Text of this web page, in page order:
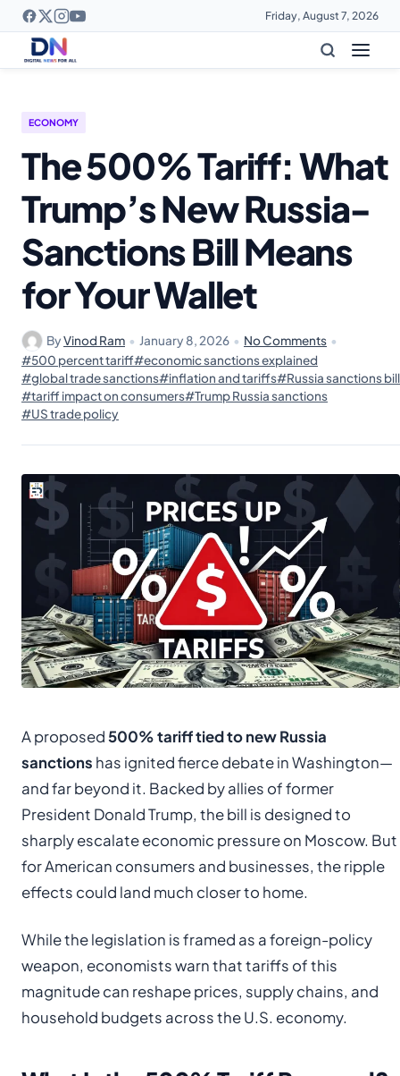
Friday, August 7, 2026
ECONOMY
The 500% Tariff: What
Trump’s New Russia-
Sanctions Bill Means
for Your Wallet
ByVinod Ram • January 8, 2026 • No Comments •
#500 percent tariff#economic sanctions explained
#global trade sanctions#inflation and tariffs#Russia sanctions bill
#tariff impact on consumers#Trump Russia sanctions
#US trade policy
A proposed500% tariff tied to new Russia
sanctions has ignited fierce debate in Washington—
and far beyond it. Backed by allies of former
President Donald Trump, the bill is designed to
sharply escalate economic pressure on Moscow. But
for American consumers and businesses, the ripple
effects could land much closer to home.
While the legislation is framed as a foreign-policy
weapon, economists warn that tariffs of this
magnitude can reshape prices, supply chains, and
household budgets across the U.S. economy.